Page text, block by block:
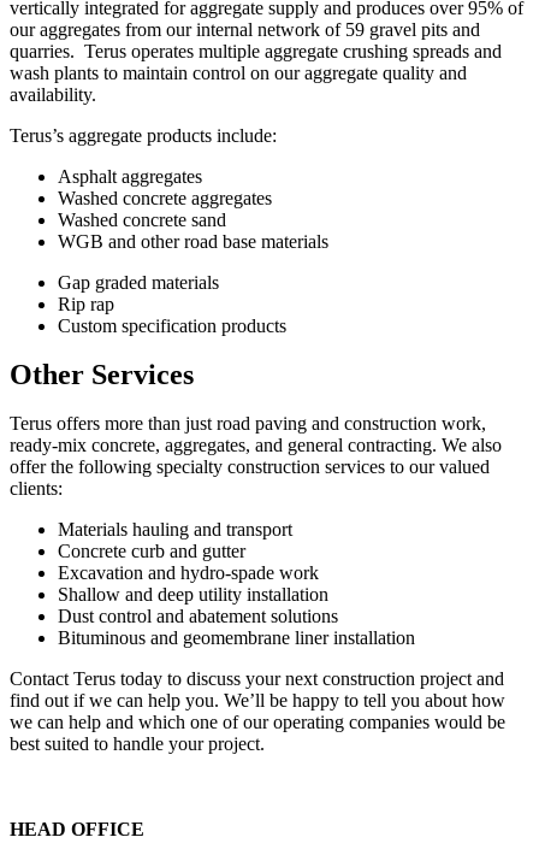
vertically integrated for aggregate supply and produces over 95% of
our aggregates from our internal network of 59 gravel pits and
quarries. Terus operates multiple aggregate crushing spreads and
wash plants to maintain control on our aggregate quality and
availability.
Terus’s aggregate products include:
Asphalt aggregates
Washed concrete aggregates
Washed concrete sand
WGB and other road base materials
Gap graded materials
Rip rap
Custom specification products
Other Services
Terus offers more than just road paving and construction work,
ready-mix concrete, aggregates, and general contracting. We also
offer the following specialty construction services to our valued
clients:
Materials hauling and transport
Concrete curb and gutter
Excavation and hydro-spade work
Shallow and deep utility installation
Dust control and abatement solutions
Bituminous and geomembrane liner installation
Contact Terus today to discuss your next construction project and
find out if we can help you. We’ll be happy to tell you about how
we can help and which one of our operating companies would be
best suited to handle your project.
HEAD OFFICE